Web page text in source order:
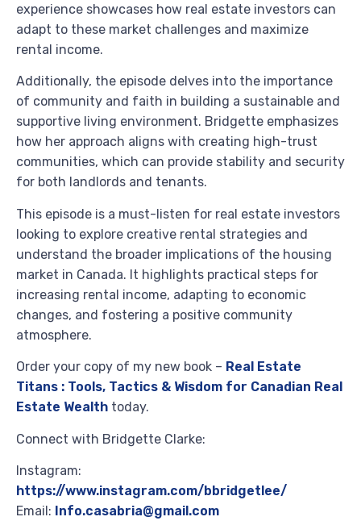
experience showcases how real estate investors can
adapt to these market challenges and maximize
rental income.
Additionally, the episode delves into the importance
of community and faith in building a sustainable and
supportive living environment. Bridgette emphasizes
how her approach aligns with creating high-trust
communities, which can provide stability and security
for both landlords and tenants.
This episode is a must-listen for real estate investors
looking to explore creative rental strategies and
understand the broader implications of the housing
market in Canada. It highlights practical steps for
increasing rental income, adapting to economic
changes, and fostering a positive community
atmosphere.
Order your copy of my new book – Real Estate
Titans : Tools, Tactics & Wisdom for Canadian Real
Estate Wealth today.
Connect with Bridgette Clarke:
Instagram:
https://www.instagram.com/bbridgetlee/
Email: Info.casabria@gmail.com